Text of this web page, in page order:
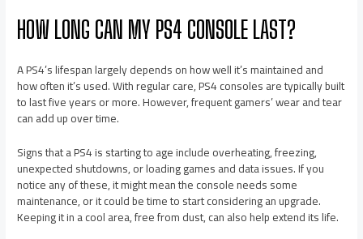
HOW LONG CAN MY PS4 CONSOLE LAST?
A PS4’s lifespan largely depends on how well it’s maintained and
how often it’s used. With regular care, PS4 consoles are typically built
to last five years or more. However, frequent gamers’ wear and tear
can add up over time.
Signs that a PS4 is starting to age include overheating, freezing,
unexpected shutdowns, or loading games and data issues. If you
notice any of these, it might mean the console needs some
maintenance, or it could be time to start considering an upgrade.
Keeping it in a cool area, free from dust, can also help extend its life.